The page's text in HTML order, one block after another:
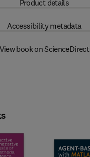
Product details
Accessibility metadata
View book on ScienceDirect